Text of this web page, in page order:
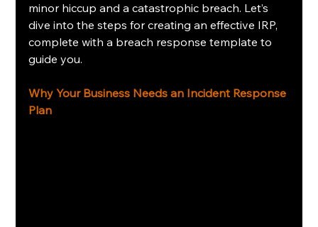
minor hiccup and a catastrophic breach. Let’s
dive into the steps for creating an effective IRP,
complete with a breach response template to
guide you.
Why Your Business Needs an Incident Response
Plan